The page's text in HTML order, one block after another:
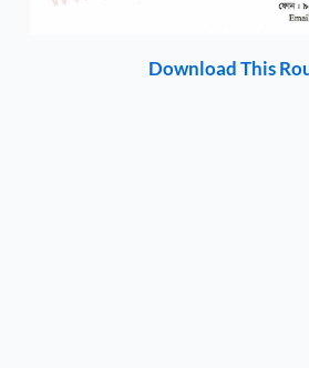
Download This